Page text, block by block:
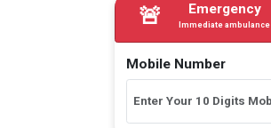
🚨 Emergency
Immediate ambulance
Mobile Number